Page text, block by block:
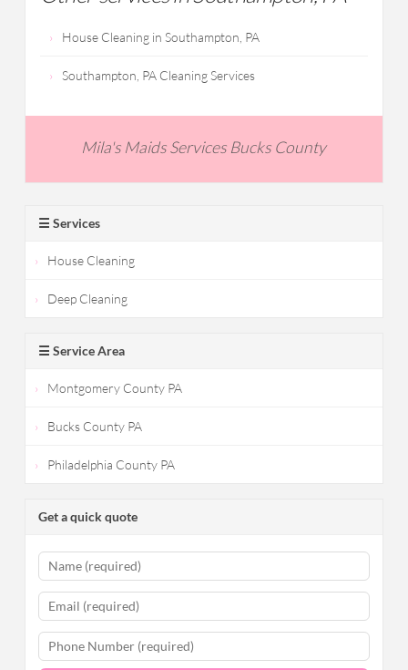
House Cleaning in Southampton, PA
Southampton, PA Cleaning Services
Mila's Maids Services Bucks County
☰ Services
House Cleaning
Deep Cleaning
☰ Service Area
Montgomery County PA
Bucks County PA
Philadelphia County PA
Get a quick quote